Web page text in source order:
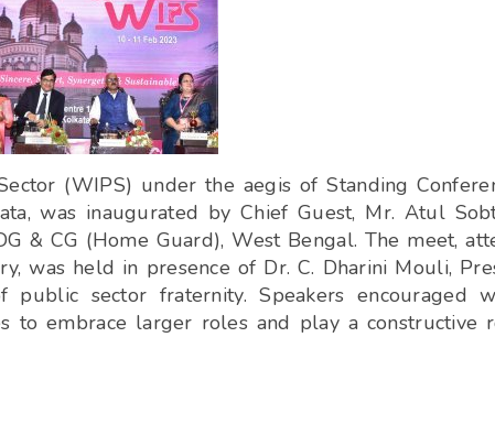
(WIPS) under the aegis of Standing
was inaugurated by Chief Guest, Mr. Atul
& CG (Home Guard), West Bengal. The meet,
was held in presence of Dr. C. Dharini Mouli,
sector fraternity. Speakers encouraged
to embrace larger roles and play a constructive